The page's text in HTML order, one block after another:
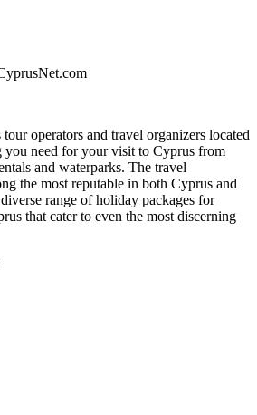
operators and travel organizers located
need for your visit to Cyprus from
and waterparks. The travel
the most reputable in both Cyprus and
range of holiday packages for
that cater to even the most discerning